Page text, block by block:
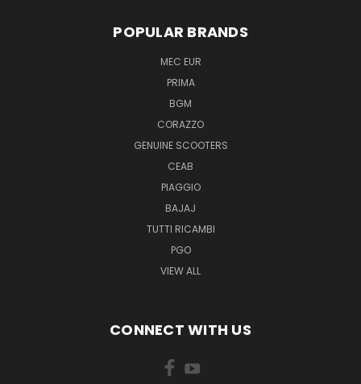
POPULAR BRANDS
MEC EUR
PRIMA
BGM
CORAZZO
GENUINE SCOOTERS
CEAB
PIAGGIO
BAJAJ
TUTTI RICAMBI
PGO
VIEW ALL
CONNECT WITH US